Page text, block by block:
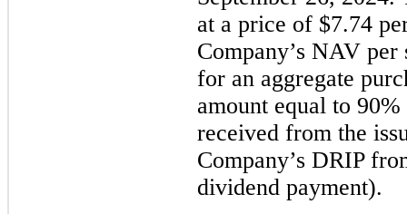
at a price of $7.74
Company’s NAV
for an aggregate
amount equal to
received from the
Company’s DRIP
dividend payment).